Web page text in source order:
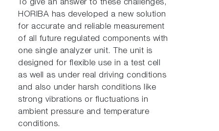
To give an answer to these challenges,
HORIBA has developed a new solution
for accurate and reliable measurement
of all future regulated components with
one single analyzer unit. The unit is
designed for flexible use in a test cell
as well as under real driving conditions
and also under harsh conditions like
strong vibrations or fluctuations in
ambient pressure and temperature
conditions.